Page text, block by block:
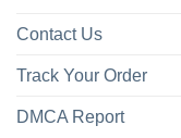
Contact Us
Track Your Order
DMCA Report